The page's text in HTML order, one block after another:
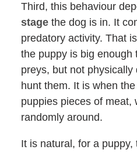
Third, this behaviour
stage the dog is in. It
predatory activity. That
the puppy is big enough
preys, but not
hunt them. It is when
puppies pieces of meat,
randomly around.
It is natural, for a